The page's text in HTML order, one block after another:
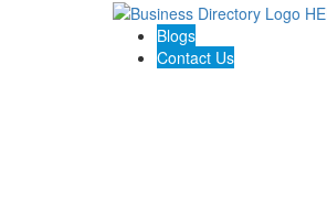
Blogs
Contact Us